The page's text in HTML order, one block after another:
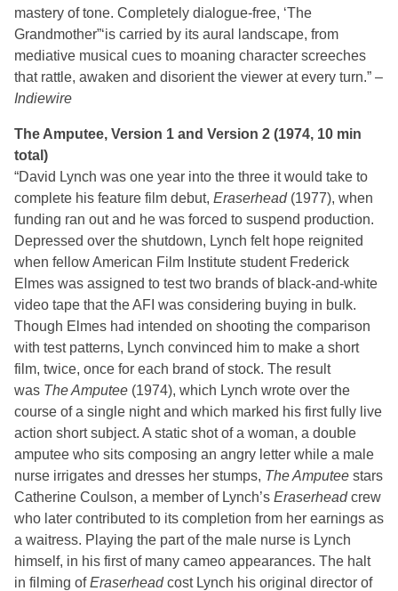
mastery of tone. Completely dialogue-free, ‘The
Grandmother”‘is carried by its aural landscape, from
mediative musical cues to moaning character screeches
that rattle, awaken and disorient the viewer at every turn.” –
Indiewire
The Amputee, Version 1 and Version 2 (1974, 10 min
total)
“David Lynch was one year into the three it would take to
complete his feature film debut, Eraserhead(1977), when
funding ran out and he was forced to suspend production.
Depressed over the shutdown, Lynch felt hope reignited
when fellow American Film Institute student Frederick
Elmes was assigned to test two brands of black-and-white
video tape that the AFI was considering buying in bulk.
Though Elmes had intended on shooting the comparison
with test patterns, Lynch convinced him to make a short
film, twice, once for each brand of stock. The result
was The Amputee (1974), which Lynch wrote over the
course of a single night and which marked his first fully live
action short subject. A static shot of a woman, a double
amputee who sits composing an angry letter while a male
nurse irrigates and dresses her stumps, The Amputee stars
Catherine Coulson, a member of Lynch’s Eraserheadcrew
who later contributed to its completion from her earnings as
a waitress. Playing the part of the male nurse is Lynch
himself, in his first of many cameo appearances. The halt
in filming ofEraserheadcost Lynch his original director of